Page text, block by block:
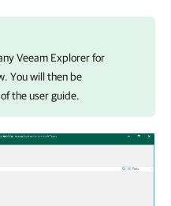
Veeam Explorer for
You will then be
the user guide.